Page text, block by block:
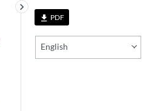
file_download PDF
English
keyboard_arrow_right